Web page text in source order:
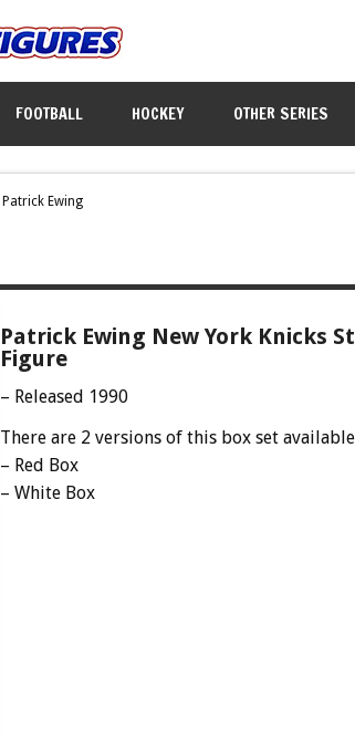
FOOTBALL HOCKEY OTHER SERIES
Patrick Ewing
Patrick Ewing New York Knicks
Figure
– Released 1990
There are 2 versions of this box set
– Red Box
– White Box